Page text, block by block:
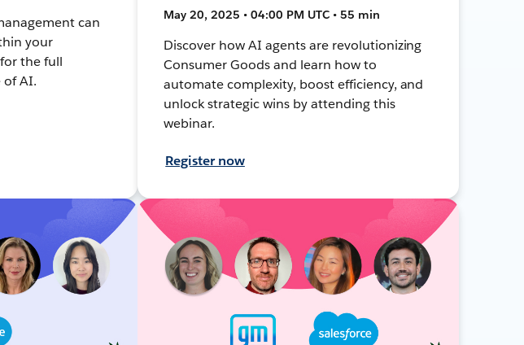
can
your
the full
of AI.
May 20, 2025 • 04:00 PM UTC • 55 min
Discover how AI agents are revolutionizing
Consumer Goods and learn how to
automate complexity, boost efficiency, and
unlock strategic wins by attending this
webinar.
Register now